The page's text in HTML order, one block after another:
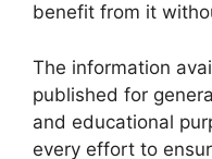
benefit from it
The information
published for
and educational
every effort to